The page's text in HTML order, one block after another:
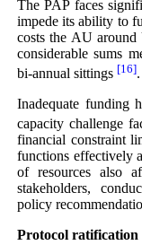
The PAP faces
impede its ability to
costs the AU
considerable sums
bi-annual sittings [16].
Inadequate funding
capacity challenge
financial constraint
functions effectively
of resources also
stakeholders,
policy
Protocol ratification